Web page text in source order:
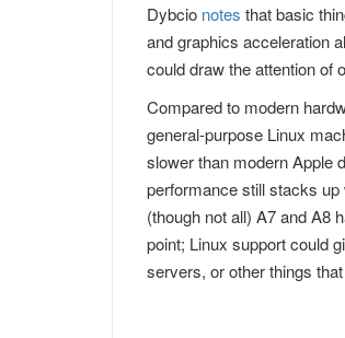
Dybcio notes that basic
and graphics acceleration
could draw the attention of
Compared to modern
general-purpose Linux
slower than modern Apple
performance still stacks
(though not all) A7 and A8
point; Linux support could
servers, or other things